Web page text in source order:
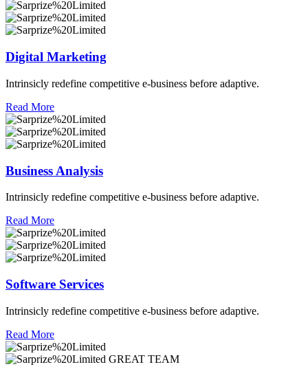
Digital Marketing
Intrinsicly redefine competitive e-business before adaptive.
Read More
Business Analysis
Intrinsicly redefine competitive e-business before adaptive.
Read More
Software Services
Intrinsicly redefine competitive e-business before adaptive.
Read More
GREAT TEAM